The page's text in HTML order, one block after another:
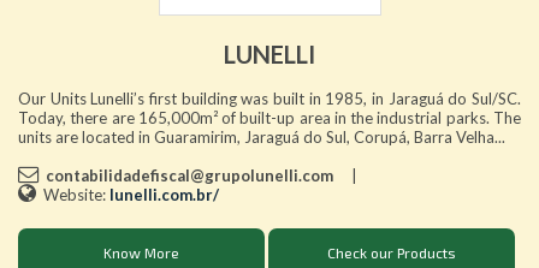
LUNELLI
Our Units Lunelli’s first building was built in 1985, in Jaraguá do Sul/SC.
Today, there are 165,000m² of built-up area in the industrial parks. The
units are located in Guaramirim, Jaraguá do Sul, Corupá, Barra Velha...
contabilidadefiscal@grupolunelli.com
Website: lunelli.com.br/
Know More Check our Products